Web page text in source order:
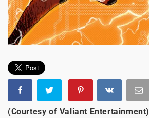
(Courtesy of Valiant Entertainment)